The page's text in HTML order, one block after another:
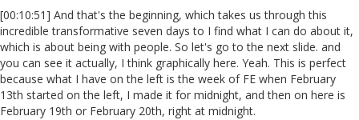
[00:10:51] And that's the beginning, which takes us through this
incredible transformative seven days to I find what I can do about it,
which is about being with people. So let's go to the next slide. and
you can see it actually, I think graphically here. Yeah. This is perfect
because what I have on the left is the week of FE when February
13th started on the left, I made it for midnight, and then on here is
February 19th or February 20th, right at midnight.